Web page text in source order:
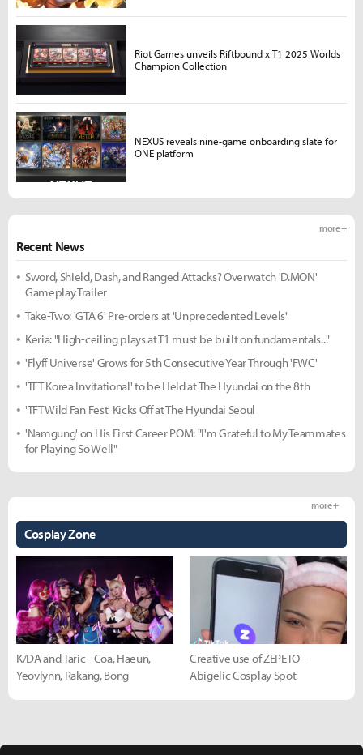
Recent News
more +
Sword, Shield, Dash, and Ranged Attacks? Overwatch 'D.MON'
Gameplay Trailer
Take-Two: 'GTA 6' Pre-orders at 'Unprecedented Levels'
Keria: "High-ceiling plays at T1 must be built on fundamentals..."
'Flyff Universe' Grows for 5th Consecutive Year Through 'FWC'
'TFT Korea Invitational' to be Held at The Hyundai on the 8th
'TFT Wild Fan Fest' Kicks Off at The Hyundai Seoul
'Namgung' on His First Career POM: "I'm Grateful to My Teammates
for Playing So Well"
Cosplay Zone
more +
K/DA and Taric - Coa, Haeun,
Yeovlynn, Rakang, Bong
Creative use of ZEPETO -
Abigelic Cosplay Spot
Riot Games unveils Riftbound x T1 2025 Worlds
Champion Collection
NEXUS reveals nine-game onboarding slate for
ONE platform